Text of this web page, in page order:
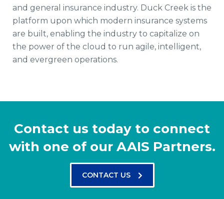
and general insurance industry. Duck Creek is the
platform upon which modern insurance systems
are built, enabling the industry to capitalize on
the power of the cloud to run agile, intelligent,
and evergreen operations.
Contact us today to connect
with one of our AAIS Partners.
CONTACT US